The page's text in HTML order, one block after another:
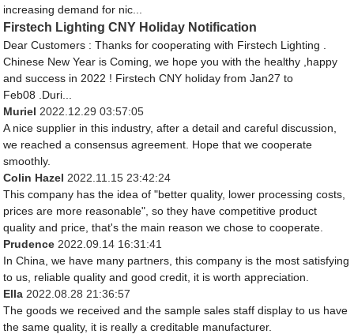
increasing demand for nic...
Firstech Lighting CNY Holiday Notification
Dear Customers : Thanks for cooperating with Firstech Lighting .
Chinese New Year is Coming, we hope you with the healthy ,happy
and success in 2022 ! Firstech CNY holiday from Jan27 to
Feb08 .Duri...
Muriel 2022.12.29 03:57:05
A nice supplier in this industry, after a detail and careful discussion,
we reached a consensus agreement. Hope that we cooperate
smoothly.
Colin Hazel 2022.11.15 23:42:24
This company has the idea of "better quality, lower processing costs,
prices are more reasonable", so they have competitive product
quality and price, that's the main reason we chose to cooperate.
Prudence 2022.09.14 16:31:41
In China, we have many partners, this company is the most satisfying
to us, reliable quality and good credit, it is worth appreciation.
Ella 2022.08.28 21:36:57
The goods we received and the sample sales staff display to us have
the same quality, it is really a creditable manufacturer.